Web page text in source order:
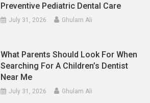
Preventive Pediatric Dental Care
July 31, 2026 Ghulam Ali
What Parents Should Look For When
Searching For A Children’s Dentist
Near Me
July 31, 2026 Ghulam Ali